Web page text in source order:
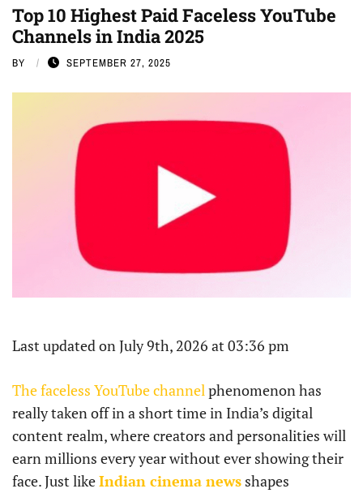
Top 10 Highest Paid Faceless YouTube
Channels in India 2025
BY SEPTEMBER 27, 2025
Last updated on July 9th, 2026 at 03:36 pm
The faceless YouTube channelphenomenon has
really taken off in a short time in India’s digital
content realm, where creators and personalities will
earn millions every year without ever showing their
face. Just likeIndian cinema news shapes